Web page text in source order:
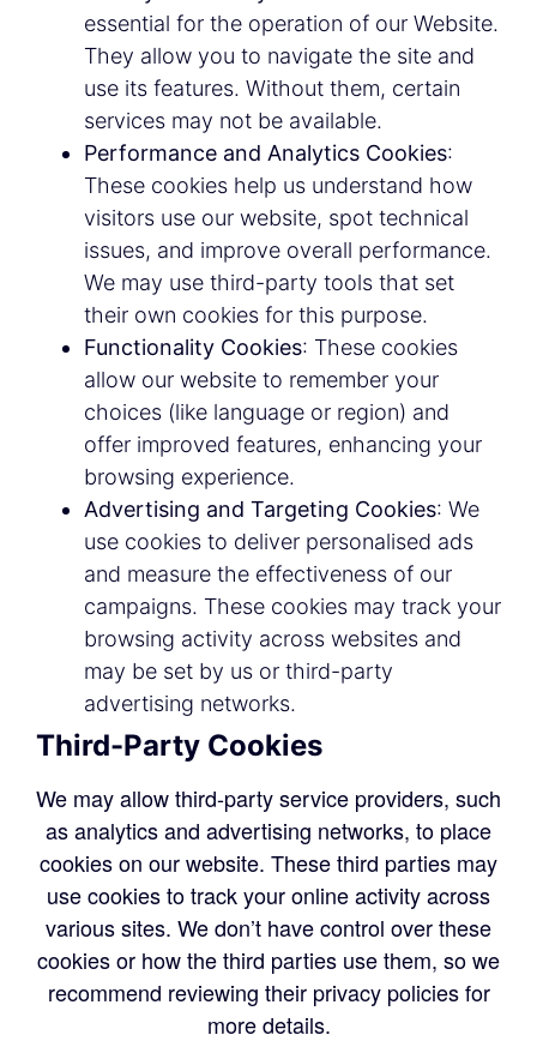
essential for the operation of our Website.
They allow you to navigate the site and
use its features. Without them, certain
services may not be available.
Performance and Analytics Cookies:
These cookies help us understand how
visitors use our website, spot technical
issues, and improve overall performance.
We may use third-party tools that set
their own cookies for this purpose.
Functionality Cookies: These cookies
allow our website to remember your
choices (like language or region) and
offer improved features, enhancing your
browsing experience.
Advertising and Targeting Cookies: We
use cookies to deliver personalised ads
and measure the effectiveness of our
campaigns. These cookies may track your
browsing activity across websites and
may be set by us or third-party
advertising networks.
Third-Party Cookies
We may allow third-party service providers, such
as analytics and advertising networks, to place
cookies on our website. These third parties may
use cookies to track your online activity across
various sites. We don’t have control over these
cookies or how the third parties use them, so we
recommend reviewing their privacy policies for
more details.